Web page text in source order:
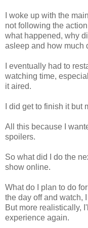
I woke up with the
not following the
what happened, why
asleep and how much
I eventually had to
watching time,
it aired.
I did get to finish it but
All this because I
spoilers.
So what did I do the
show online.
What do I plan to do
the day off and watch,
But more realistically,
experience again.